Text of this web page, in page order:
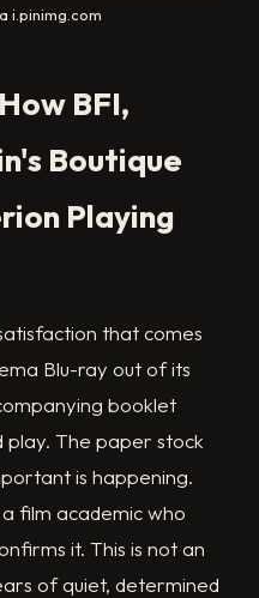
i.pinimg.com
BFI,
Boutique
Playing
that comes
Blu-ray out of its
booklet
The paper stock
is happening.
film academic who
it. This is not an
of quiet, determined